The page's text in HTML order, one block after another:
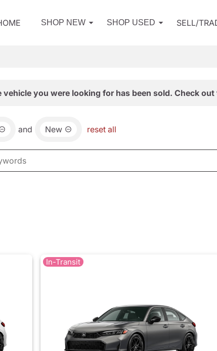
SHOP NEW SHOP USED SELL/
vehicle you were looking for has been sold. Check
and New reset all
In-Transit